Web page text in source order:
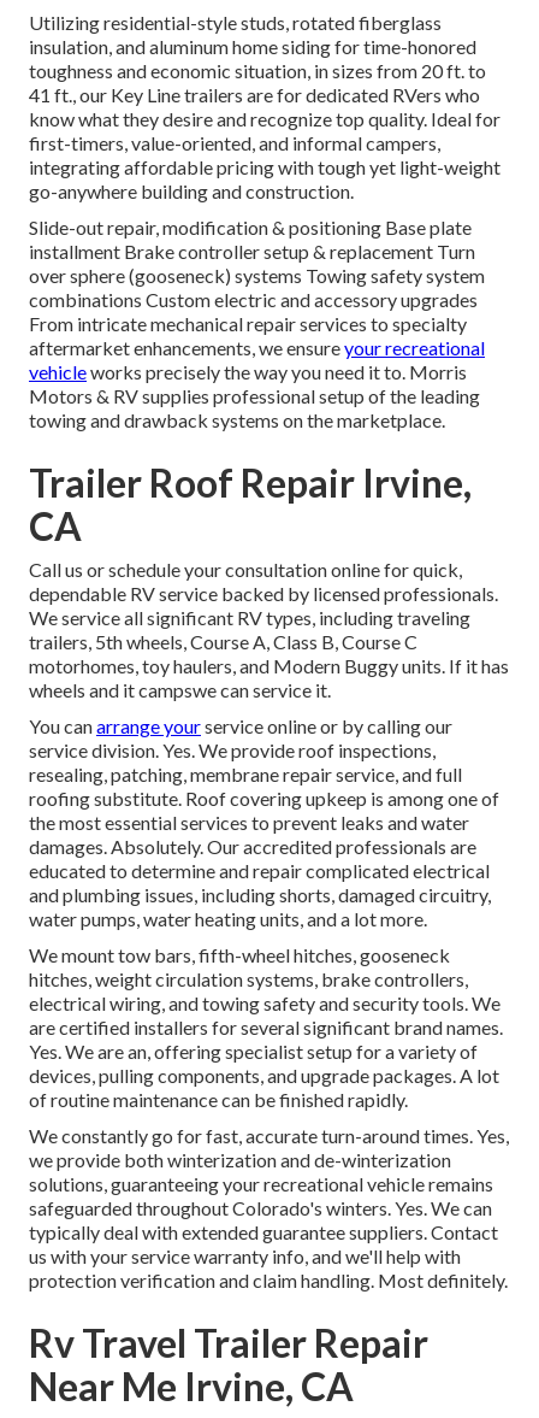
Utilizing residential-style studs, rotated fiberglass
insulation, and aluminum home siding for time-honored
toughness and economic situation, in sizes from 20 ft. to
41 ft., our Key Line trailers are for dedicated RVers who
know what they desire and recognize top quality. Ideal for
first-timers, value-oriented, and informal campers,
integrating affordable pricing with tough yet light-weight
go-anywhere building and construction.
Slide-out repair, modification & positioning Base plate
installment Brake controller setup & replacement Turn
over sphere (gooseneck) systems Towing safety system
combinations Custom electric and accessory upgrades
From intricate mechanical repair services to specialty
aftermarket enhancements, we ensureyour recreational
vehicleworks precisely the way you need it to. Morris
Motors & RV supplies professional setup of the leading
towing and drawback systems on the marketplace.
Trailer Roof Repair Irvine,
CA
Call us or schedule your consultation online for quick,
dependable RV service backed by licensed professionals.
We service all significant RV types, including traveling
trailers, 5th wheels, Course A, Class B, Course C
motorhomes, toy haulers, and Modern Buggy units. If it has
wheels and it campswe can service it.
You canarrange yourservice online or by calling our
service division. Yes. We provide roof inspections,
resealing, patching, membrane repair service, and full
roofing substitute. Roof covering upkeep is among one of
the most essential services to prevent leaks and water
damages. Absolutely. Our accredited professionals are
educated to determine and repair complicated electrical
and plumbing issues, including shorts, damaged circuitry,
water pumps, water heating units, and a lot more.
We mount tow bars, fifth-wheel hitches, gooseneck
hitches, weight circulation systems, brake controllers,
electrical wiring, and towing safety and security tools. We
are certified installers for several significant brand names.
Yes. We are an, offering specialist setup for a variety of
devices, pulling components, and upgrade packages. A lot
of routine maintenance can be finished rapidly.
We constantly go for fast, accurate turn-around times. Yes,
we provide both winterization and de-winterization
solutions, guaranteeing your recreational vehicle remains
safeguarded throughout Colorado's winters. Yes. We can
typically deal with extended guarantee suppliers. Contact
us with your service warranty info, and we'll help with
protection verification and claim handling. Most definitely.
Rv Travel Trailer Repair
Near Me Irvine, CA